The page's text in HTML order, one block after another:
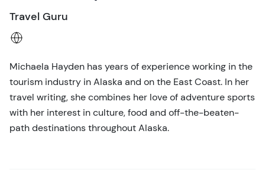
Travel Guru
Michaela Hayden has years of experience working in the
tourism industry in Alaska and on the East Coast. In her
travel writing, she combines her love of adventure sports
with her interest in culture, food and off-the-beaten-
path destinations throughout Alaska.